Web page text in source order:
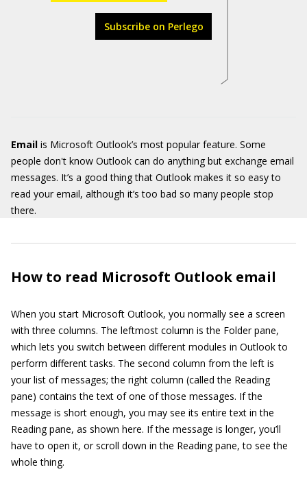
Subscribe on Perlego
Email is Microsoft Outlook’s most popular feature. Some
people don't know Outlook can do anything but exchange email
messages. It’s a good thing that Outlook makes it so easy to
read your email, although it’s too bad so many people stop
there.
How to read Microsoft Outlook email
When you start Microsoft Outlook, you normally see a screen
with three columns. The leftmost column is the Folder pane,
which lets you switch between different modules in Outlook to
perform different tasks. The second column from the left is
your list of messages; the right column (called the Reading
pane) contains the text of one of those messages. If the
message is short enough, you may see its entire text in the
Reading pane, as shown here. If the message is longer, you’ll
have to open it, or scroll down in the Reading pane, to see the
whole thing.